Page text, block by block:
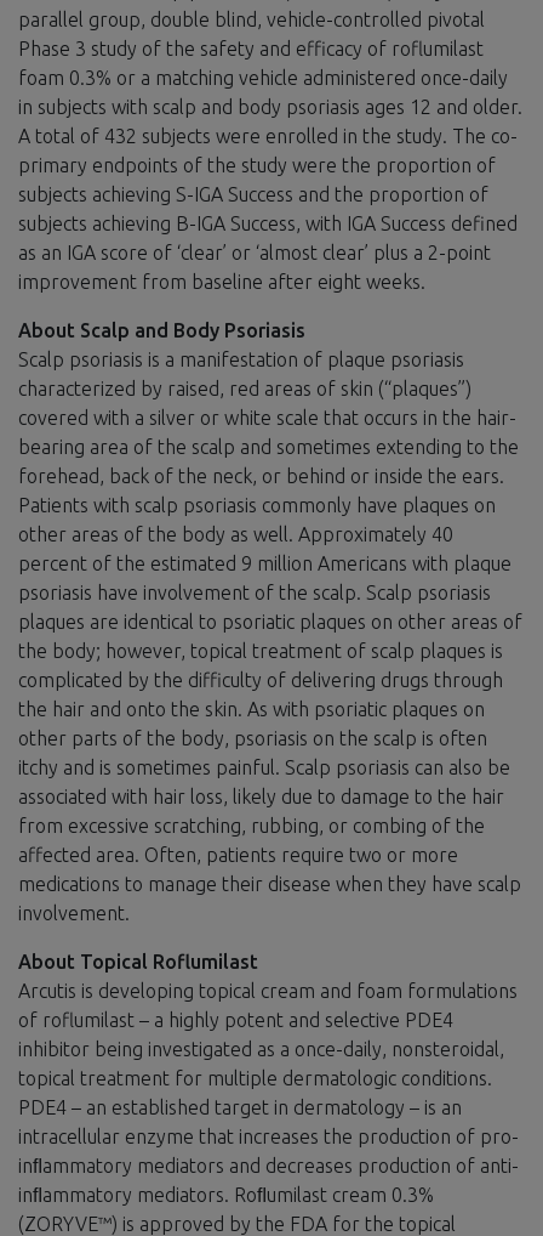
parallel group, double blind, vehicle-controlled pivotal
Phase 3 study of the safety and efficacy of roflumilast
foam 0.3% or a matching vehicle administered once-daily
in subjects with scalp and body psoriasis ages 12 and older.
A total of 432 subjects were enrolled in the study. The co-
primary endpoints of the study were the proportion of
subjects achieving S-IGA Success and the proportion of
subjects achieving B-IGA Success, with IGA Success defined
as an IGA score of ‘clear’ or ‘almost clear’ plus a 2-point
improvement from baseline after eight weeks.
About Scalp and Body Psoriasis
Scalp psoriasis is a manifestation of plaque psoriasis
characterized by raised, red areas of skin (“plaques”)
covered with a silver or white scale that occurs in the hair-
bearing area of the scalp and sometimes extending to the
forehead, back of the neck, or behind or inside the ears.
Patients with scalp psoriasis commonly have plaques on
other areas of the body as well. Approximately 40
percent of the estimated 9 million Americans with plaque
psoriasis have involvement of the scalp. Scalp psoriasis
plaques are identical to psoriatic plaques on other areas of
the body; however, topical treatment of scalp plaques is
complicated by the difficulty of delivering drugs through
the hair and onto the skin. As with psoriatic plaques on
other parts of the body, psoriasis on the scalp is often
itchy and is sometimes painful. Scalp psoriasis can also be
associated with hair loss, likely due to damage to the hair
from excessive scratching, rubbing, or combing of the
affected area. Often, patients require two or more
medications to manage their disease when they have scalp
involvement.
About Topical Roflumilast
Arcutis is developing topical cream and foam formulations
of roflumilast – a highly potent and selective PDE4
inhibitor being investigated as a once-daily, nonsteroidal,
topical treatment for multiple dermatologic conditions.
PDE4 – an established target in dermatology – is an
intracellular enzyme that increases the production of pro-
inﬂammatory mediators and decreases production of anti-
inﬂammatory mediators. Roﬂumilast cream 0.3%
(ZORYVE™) is approved by the FDA for the topical